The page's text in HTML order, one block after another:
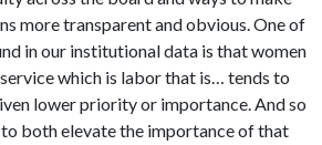
more transparent and obvious. One of
in our institutional data is that women
which is labor that is… tends to
lower priority or importance. And so
both elevate the importance of that